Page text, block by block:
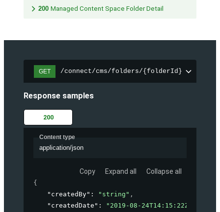
200 Managed Content Space Folder Detail
GET /connect/cms/folders/{folderId}
Response samples
200
Content type
application/json
Copy Expand all Collapse all
{
"createdBy" : "string" ,
"createdDate" : "2019-08-24T14:15:22Z"